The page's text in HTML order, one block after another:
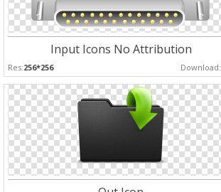
Input Icons No Attribution
Res:256*256 Download: